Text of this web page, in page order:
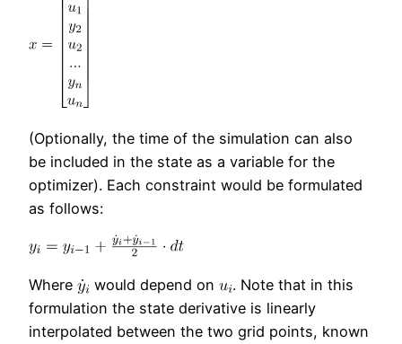
(Optionally, the time of the simulation can also
be included in the state as a variable for the
optimizer). Each constraint would be formulated
as follows:
Where would depend on
. Note that in this
formulation the state derivative is linearly
interpolated between the two grid points, known